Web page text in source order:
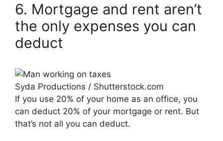
6. Mortgage and rent aren’t
the only expenses you can
deduct
Syda Productions / Shutterstock.com
If you use 20% of your home as an office, you
can deduct 20% of your mortgage or rent. But
that’s not all you can deduct.